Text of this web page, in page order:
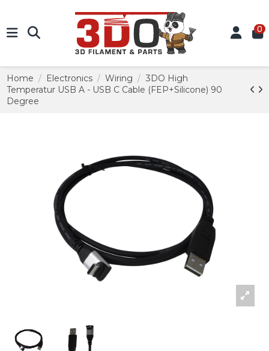
0
Home Electronics Wiring
3DO High
Temperatur USB A - USB C Cable (FEP+Silicone) 90
Degree